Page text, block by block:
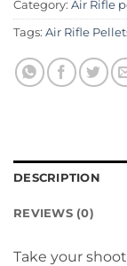
Category: Air Rifle
Tags: Air Rifle
DESCRIPTION
REVIEWS (0)
Take your